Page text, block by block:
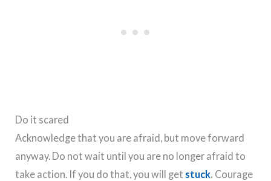
Do it scared
Acknowledge that you are afraid, but move forward
anyway. Do not wait until you are no longer afraid to
take action. If you do that, you will get stuck. Courage